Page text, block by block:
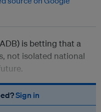
is betting that a
not isolated national
Sign in